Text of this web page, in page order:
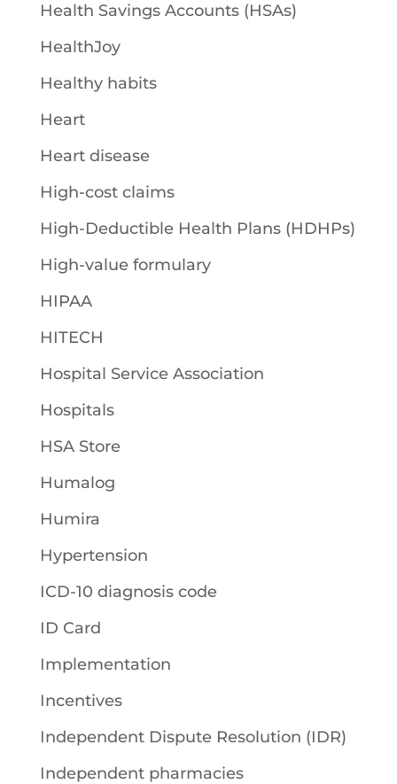
Health Savings Accounts (HSAs)
HealthJoy
Healthy habits
Heart
Heart disease
High-cost claims
High-Deductible Health Plans (HDHPs)
High-value formulary
HIPAA
HITECH
Hospital Service Association
Hospitals
HSA Store
Humalog
Humira
Hypertension
ICD-10 diagnosis code
ID Card
Implementation
Incentives
Independent Dispute Resolution (IDR)
Independent pharmacies